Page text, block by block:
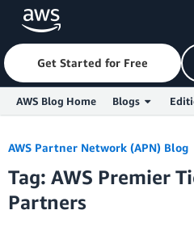
Skip to Main Content
Get Started for Free
AWS Blog Home Blogs
AWS Partner Network (APN) Blog
Tag: AWS Premier
Partners